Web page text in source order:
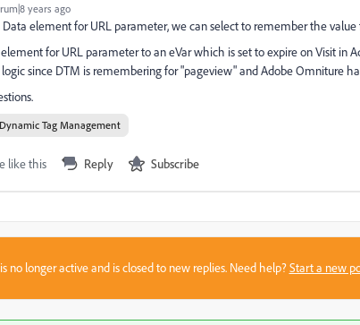
years ago
element for URL parameter, we can select to remember the value
for URL parameter to an eVar which is set to expire on Visit in
since DTM is remembering for "pageview" and Adobe Omniture
Dynamic Tag Management
like this Reply Subscribe
no longer active and is closed to new replies. Need help?Start a new